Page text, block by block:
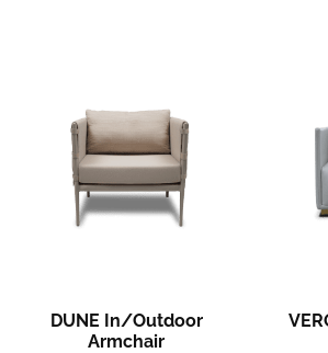
DUNE In/Outdoor
Armchair